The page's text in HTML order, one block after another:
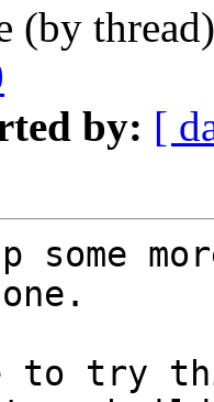
(by
by: [
some
try